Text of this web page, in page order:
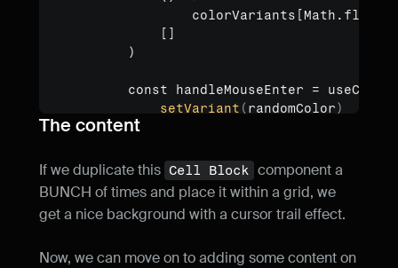
            []
        )
const handleMouseEnter =
setVariant ( randomColor)
}, [randomColor])
const handleMouseLeave =
setVariant("Default"
}, [])
<div
The content
If we duplicate this Cell Block component a
BUNCH of times and place it within a grid, we
get a nice background with a cursor trail effect.
Now, we can move on to adding some content on